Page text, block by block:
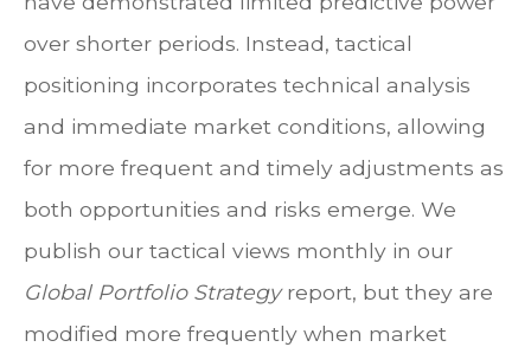
over shorter periods. Instead, tactical
positioning incorporates technical analysis
and immediate market conditions, allowing
for more frequent and timely adjustments as
both opportunities and risks emerge. We
publish our tactical views monthly in our
Global Portfolio Strategyreport, but they are
modified more frequently when market